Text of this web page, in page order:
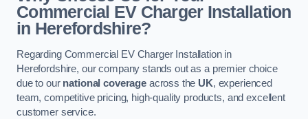
Commercial EV Charger Installation
in Herefordshire?
Regarding Commercial EV Charger Installation in
Herefordshire, our company stands out as a premier choice
due to our national coverageacross the UK, experienced
team, competitive pricing, high-quality products, and excellent
customer service.